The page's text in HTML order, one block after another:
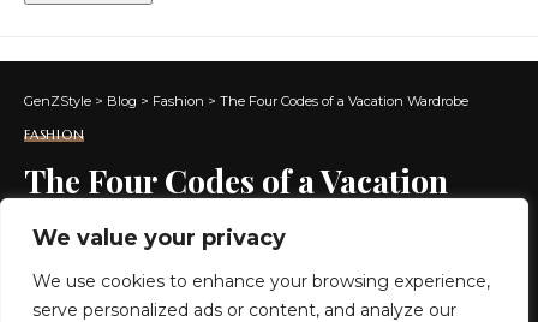
We value your privacy
We use cookies to enhance your browsing experience,
serve personalized ads or content, and analyze our
GenZStyle > Blog > Fashion > The Four Codes of a Vacation Wardrobe
FASHION
The Four Codes of a Vacation
Wardrobe
2 MIN READ